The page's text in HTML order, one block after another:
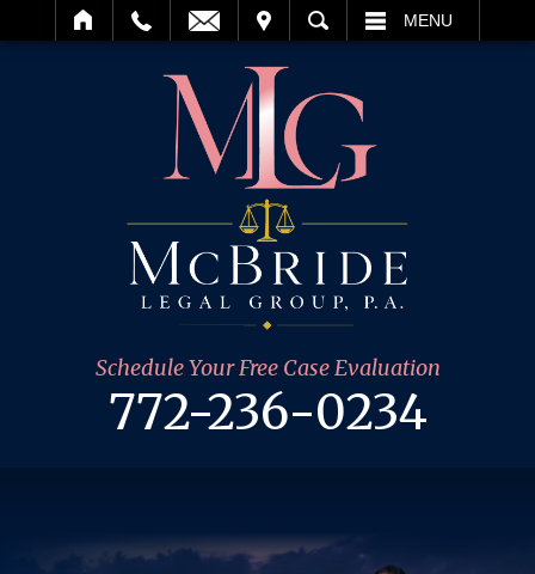
SEARCH MENU
Schedule Your Free Case Evaluation
772-236-0234